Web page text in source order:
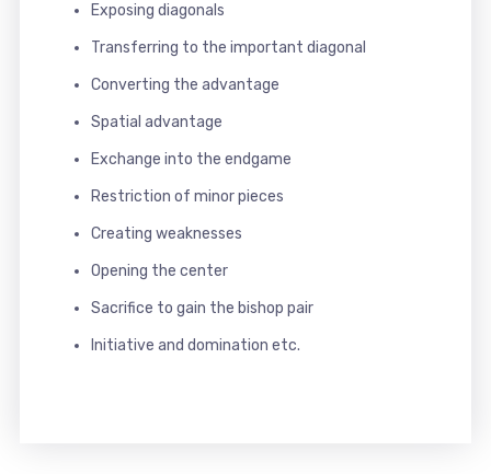
Exposing diagonals
Transferring to the important diagonal
Converting the advantage
Spatial advantage
Exchange into the endgame
Restriction of minor pieces
Creating weaknesses
Opening the center
Sacrifice to gain the bishop pair
Initiative and domination etc.